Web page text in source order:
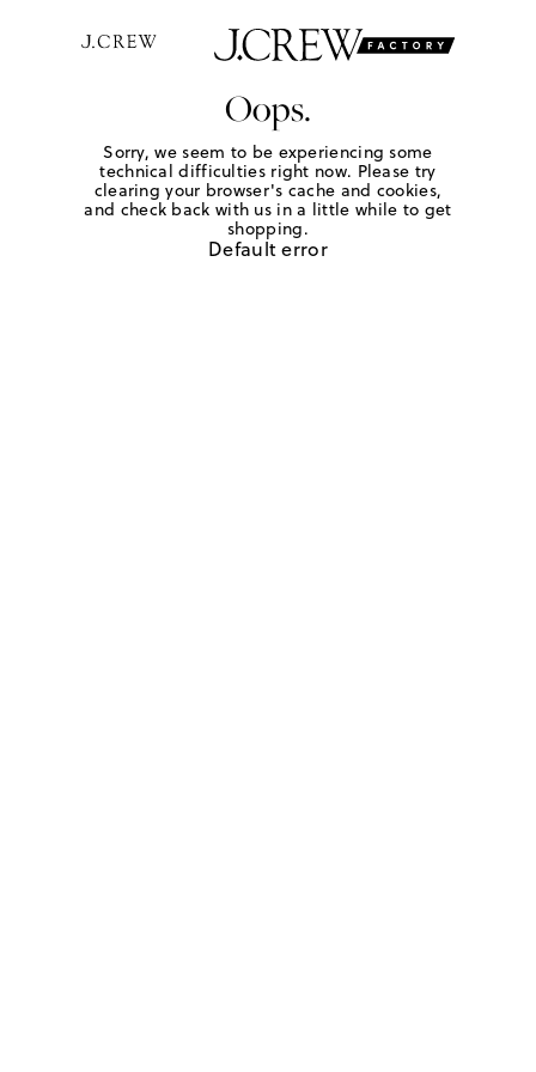
Oops.
Sorry, we seem to be experiencing some
technical difficulties right now. Please try
clearing your browser's cache and cookies,
and check back with us in a little while to get
shopping.
Default error